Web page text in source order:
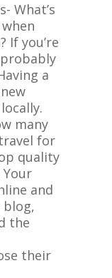
s- What’s
If you’re
a
many
for
quality
and
blog,
the
their